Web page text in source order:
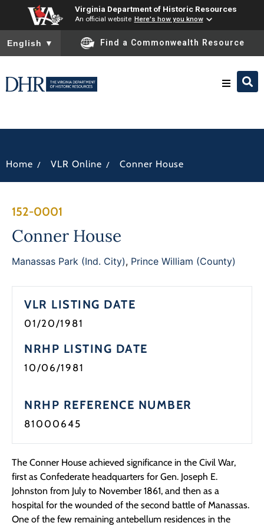
Virginia Department of Historic Resources
An official website Here's how you know
To ensure accurate screen reader translation, please ensure
English ▼ Find a Commonwealth Resource
Programs
Home / VLR Online / Conner House
152-0001
Conner House
Manassas Park (Ind. City), Prince William (County)
VLR LISTING DATE
01/20/1981
NRHP LISTING DATE
10/06/1981
NRHP REFERENCE NUMBER
81000645
The Conner House achieved significance in the Civil War,
first as Confederate headquarters for Gen. Joseph E.
Johnston from July to November 1861, and then as a
hospital for the wounded of the second battle of Manassas.
One of the few remaining antebellum residences in the